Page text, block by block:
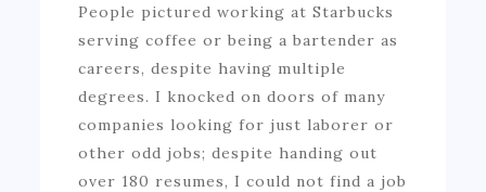
People pictured working at Starbucks
serving coffee or being a bartender as
careers, despite having multiple
degrees. I knocked on doors of many
companies looking for just laborer or
other odd jobs; despite handing out
over 180 resumes, I could not find a job